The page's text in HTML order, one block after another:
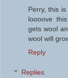
Perry, this
loooove
gets wool
wool will
Reply
Replies